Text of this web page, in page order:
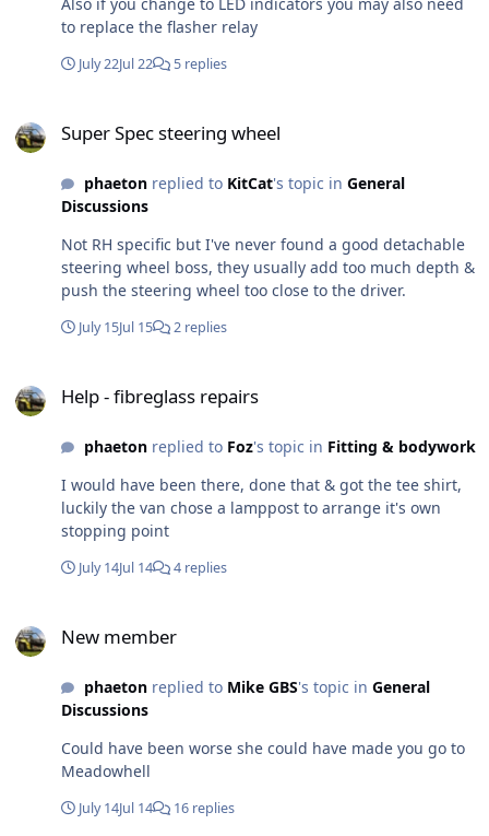
to replace the flasher relay
July 22Jul 22 5 replies
Super Spec steering wheel
phaetonreplied to KitCat's topic in General
Discussions
Not RH specific but I've never found a good detachable
steering wheel boss, they usually add too much depth &
push the steering wheel too close to the driver.
July 15Jul 15 2 replies
Help - fibreglass repairs
phaetonreplied to Foz's topic in Fitting & bodywork
I would have been there, done that & got the tee shirt,
luckily the van chose a lamppost to arrange it's own
stopping point
July 14Jul 14 4 replies
New member
phaetonreplied to Mike GBS's topic in General
Discussions
Could have been worse she could have made you go to
Meadowhell
July 14Jul 14 16 replies